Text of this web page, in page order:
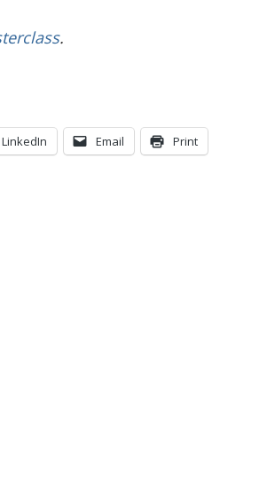
.
LinkedIn Email Print